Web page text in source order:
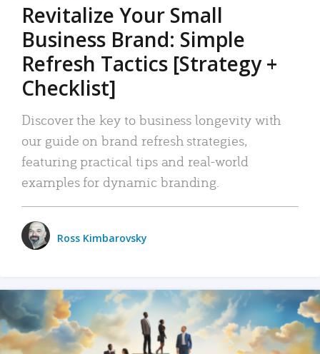
Revitalize Your Small
Business Brand: Simple
Refresh Tactics [Strategy +
Checklist]
Discover the key to business longevity with
our guide on brand refresh strategies,
featuring practical tips and real-world
examples for dynamic branding.
Ross Kimbarovsky